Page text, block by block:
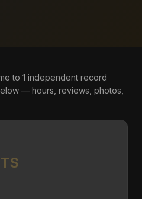
to 1 independent record
— hours, reviews, photos,
TS